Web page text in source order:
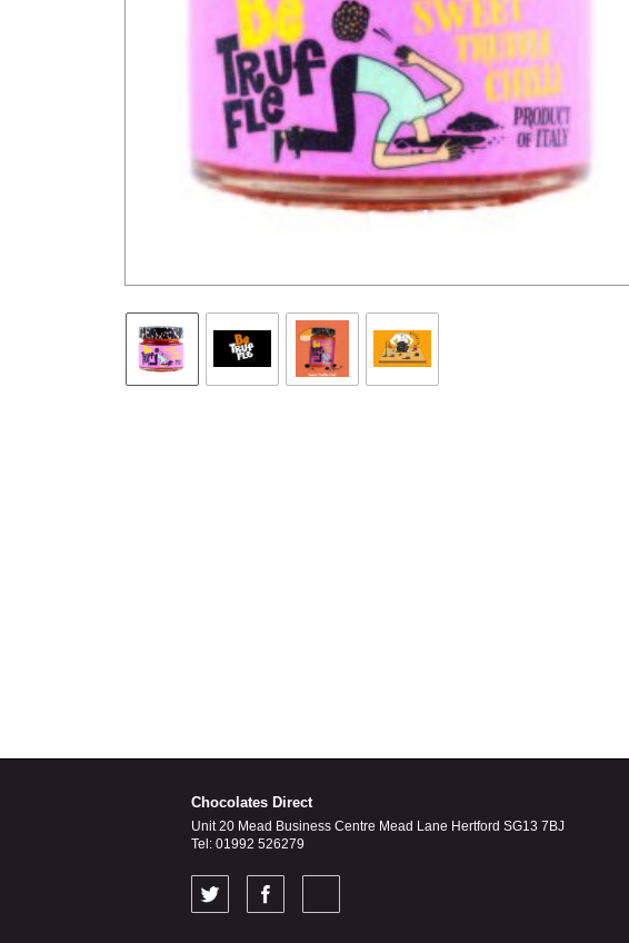
Chocolates Direct
Unit 20 Mead Business Centre Mead Lane Hertford SG13 7BJ
Tel: 01992 526279